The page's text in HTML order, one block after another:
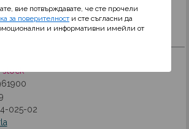
stock
025-02
вие потвърждавате, че сте прочели
за поверителности сте съгласни да
и информативни имейли от